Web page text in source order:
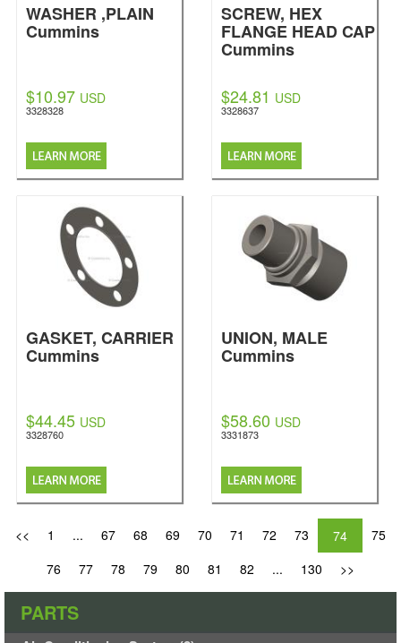
WASHER ,PLAIN
Cummins
$10.97 USD
3328328
SCREW, HEX
FLANGE HEAD CAP
Cummins
$24.81 USD
3328637
GASKET, CARRIER
Cummins
$44.45 USD
3328760
UNION, MALE
Cummins
$58.60 USD
3331873
<< 1 ... 67 68 69 70 71 72 73 74
75
76
77 78 79 80 81 82 ... 130 >>
PARTS